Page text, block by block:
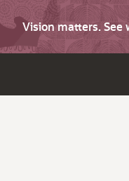
Vision matters.